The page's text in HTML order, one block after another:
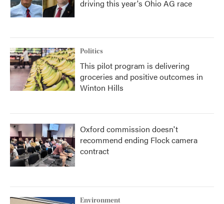
driving this year's Ohio AG race
Politics
This pilot program is delivering
groceries and positive outcomes in
Winton Hills
Oxford commission doesn't
recommend ending Flock camera
contract
Environment